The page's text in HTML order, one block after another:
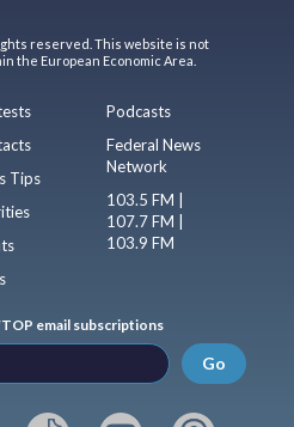
reserved. This website is not
the European Economic Area.
Tips
Podcasts
Federal News
Network
103.5 FM |
107.7 FM |
103.9 FM
email subscriptions
Go